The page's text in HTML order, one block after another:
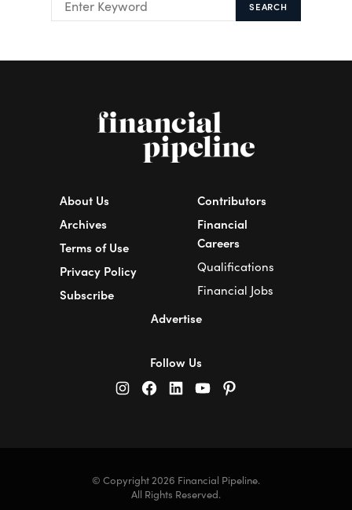
SEARCH
About Us
Archives
Terms of Use
Privacy Policy
Subscribe
Contributors
Financial
Careers
Qualifications
Financial Jobs
Advertise
Follow Us
© Copyright 2026 Financial Pipeline.
All Rights Reserved.